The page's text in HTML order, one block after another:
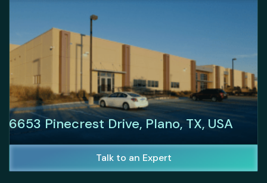
6653 Pinecrest Drive, Plano, TX, USA
Talk to an Expert